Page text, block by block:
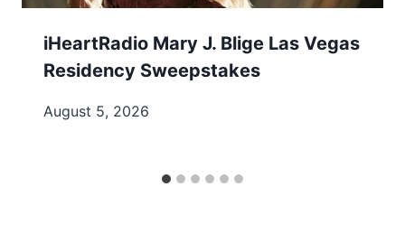
iHeartRadio Mary J. Blige Las Vegas
Residency Sweepstakes
August 5, 2026